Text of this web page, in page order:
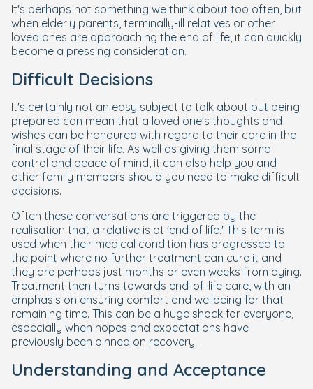
It's perhaps not something we think about too often, but
when elderly parents, terminally-ill relatives or other
loved ones are approaching the end of life, it can quickly
become a pressing consideration.
Difficult Decisions
It's certainly not an easy subject to talk about but being
prepared can mean that a loved one's thoughts and
wishes can be honoured with regard to their care in the
final stage of their life. As well as giving them some
control and peace of mind, it can also help you and
other family members should you need to make difficult
decisions.
Often these conversations are triggered by the
realisation that a relative is at 'end of life.' This term is
used when their medical condition has progressed to
the point where no further treatment can cure it and
they are perhaps just months or even weeks from dying.
Treatment then turns towards end-of-life care, with an
emphasis on ensuring comfort and wellbeing for that
remaining time. This can be a huge shock for everyone,
especially when hopes and expectations have
previously been pinned on recovery.
Understanding and Acceptance